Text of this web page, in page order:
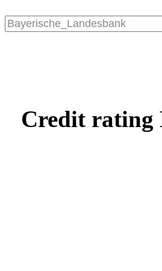
Credit rating